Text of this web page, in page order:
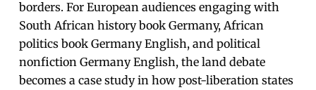
borders. For European audiences engaging with
South African history book Germany, African
politics book Germany English, and political
nonfiction Germany English, the land debate
becomes a case study in how post-liberation states